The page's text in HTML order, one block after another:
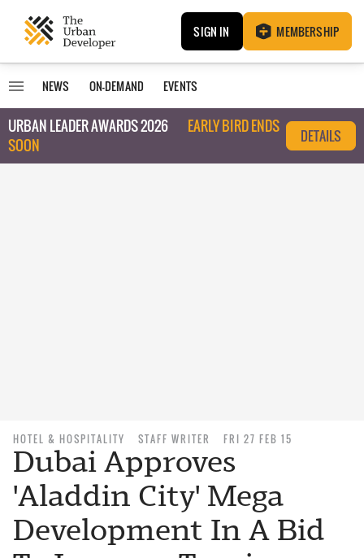
SIGN IN MEMBERSHIP
NEWS ON-DEMAND EVENTS
URBAN LEADER AWARDS 2026
EARLY BIRD ENDS
SOON
DETAILS
HOTEL & HOSPITALITY STAFF WRITER FRI 27 FEB 15
Dubai Approves
'Aladdin City' Mega
Development In A Bid